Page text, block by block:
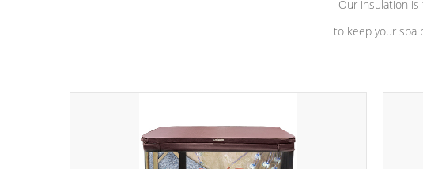
Our insulation
to keep your spa